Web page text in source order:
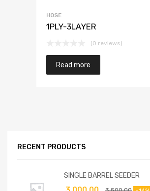
HOSE
1PLY-3LAYER
(0 reviews)
Read more
RECENT PRODUCTS
SINGLE BARREL SEEDER